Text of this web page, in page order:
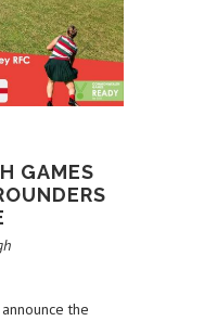
GAMES
the